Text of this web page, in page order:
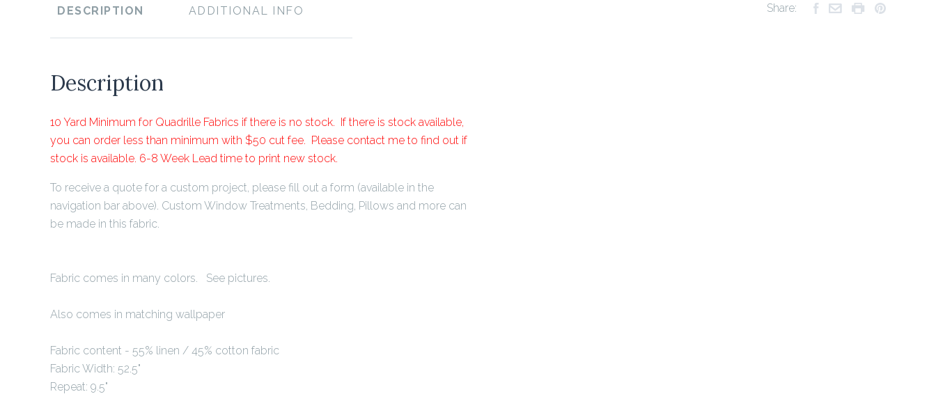
DESCRIPTION ADDITIONAL INFO
Description
10 Yard Minimum for Quadrille Fabrics if there is no stock. If there is stock available,
you can order less than minimum with $50 cut fee. Please contact me to find out if
stock is available. 6-8 Week Lead time to print new stock.
To receive a quote for a custom project, please fill out a form (available in the
navigation bar above). Custom Window Treatments, Bedding, Pillows and more can
be made in this fabric.
Fabric comes in many colors. See pictures.
Also comes in matching wallpaper
Fabric content - 55% linen / 45% cotton fabric
Fabric Width: 52.5"
Repeat: 9.5"
Share: